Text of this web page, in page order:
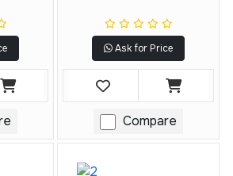
Ask for Price
Compare